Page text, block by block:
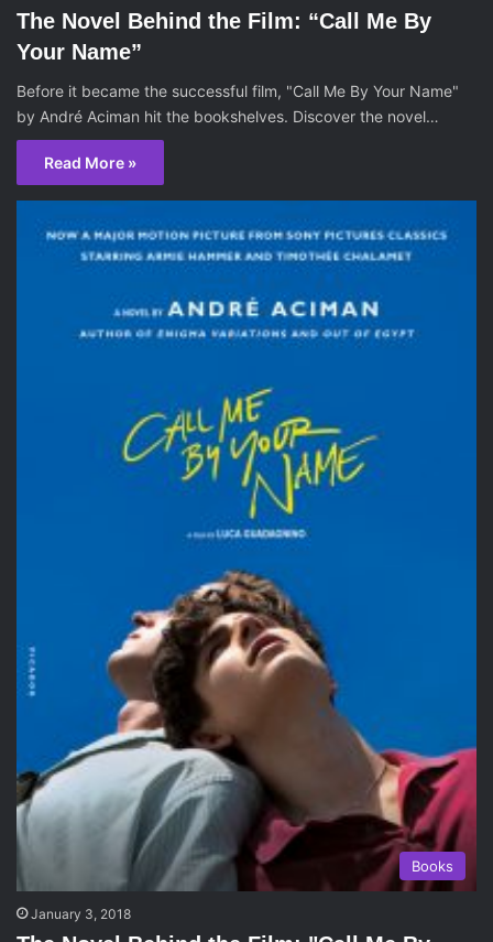
The Novel Behind the Film: “Call Me By
Your Name”
Before it became the successful film, "Call Me By Your Name"
by André Aciman hit the bookshelves. Discover the novel…
Read More »
Books
January 3, 2018